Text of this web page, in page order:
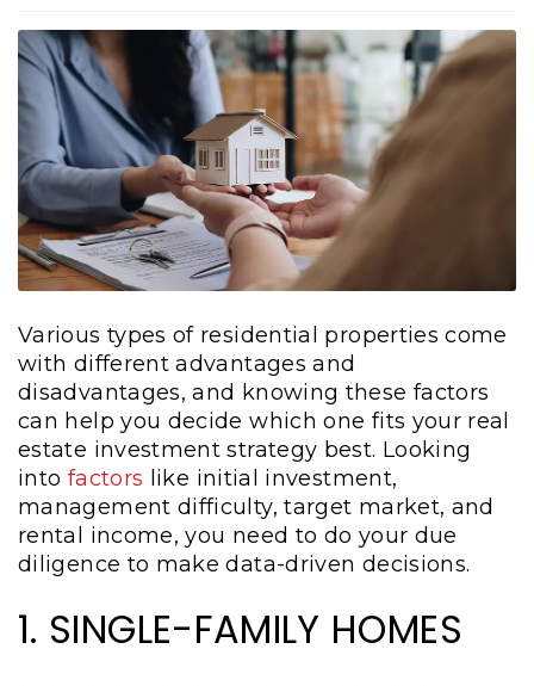
Various types of residential properties come
with different advantages and
disadvantages, and knowing these factors
can help you decide which one fits your real
estate investment strategy best. Looking
into factors like initial investment,
management difficulty, target market, and
rental income, you need to do your due
diligence to make data-driven decisions.
1. SINGLE-FAMILY HOMES